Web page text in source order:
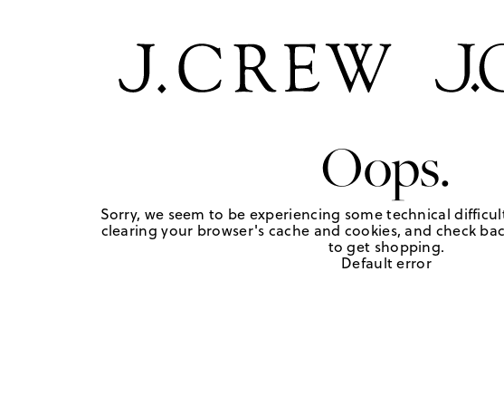
Oops.
Sorry, we seem to be experiencing some technical
clearing your browser's cache and cookies, and check
to get shopping.
Default error